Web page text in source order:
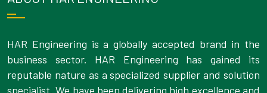
HAR Engineering is a globally accepted brand in the
business sector. HAR Engineering has gained its
reputable nature as a specialized supplier and solution
specialist. We have been delivering high excellence and